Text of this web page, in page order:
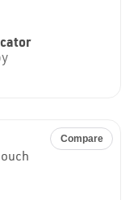
Compare